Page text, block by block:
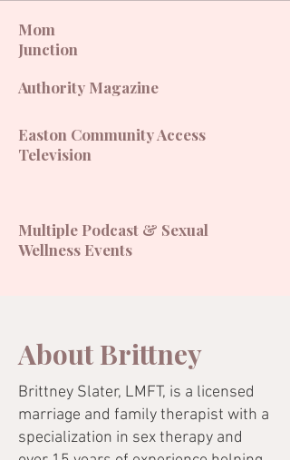
Mom
Junction
Authority Magazine
Easton Community Access
Television
Multiple Podcast & Sexual
Wellness Events
About Brittney
Brittney Slater, LMFT, is a licensed
marriage and family therapist with a
specialization in sex therapy and